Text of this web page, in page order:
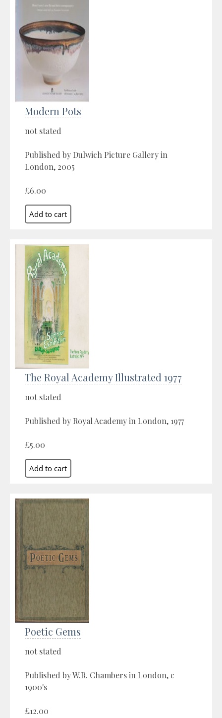
Modern Pots
not stated
Published by Dulwich Picture Gallery in
London, 2005
£6.00
The Royal Academy Illustrated 1977
not stated
Published by Royal Academy in London, 1977
£5.00
Poetic Gems
not stated
Published by W.R. Chambers in London, c
1900's
£12.00